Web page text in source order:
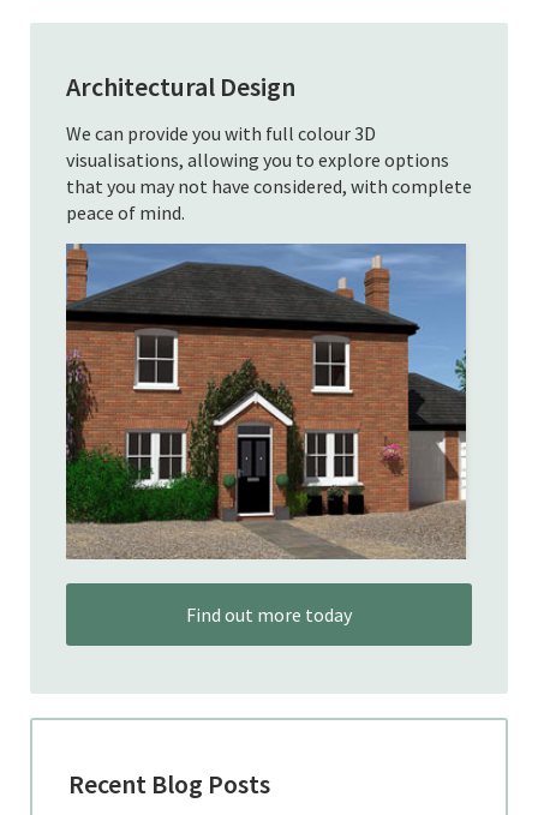
Architectural Design
We can provide you with full colour 3D
visualisations, allowing you to explore options
that you may not have considered, with complete
peace of mind.
Find out more today
Recent Blog Posts